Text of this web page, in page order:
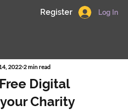
Log In
Register
Digital
Charity
20222 min read